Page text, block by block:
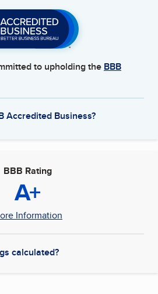
to upholding the BBB
Accredited Business?
BBB Rating
A+
Information
calculated?